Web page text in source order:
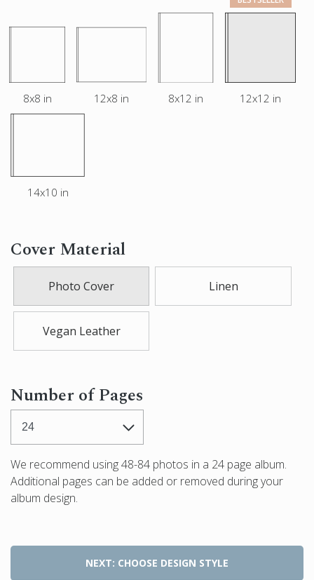
8x8 in 12x8 in 8x12 in 12x12 in
14x10 in
Cover Material
Photo Cover Linen
Vegan Leather
Number of Pages
We recommend using48-84 photos in a 24 page album.
Additional pages can be added or removed during your
album design.
NEXT: CHOOSE DESIGN STYLE